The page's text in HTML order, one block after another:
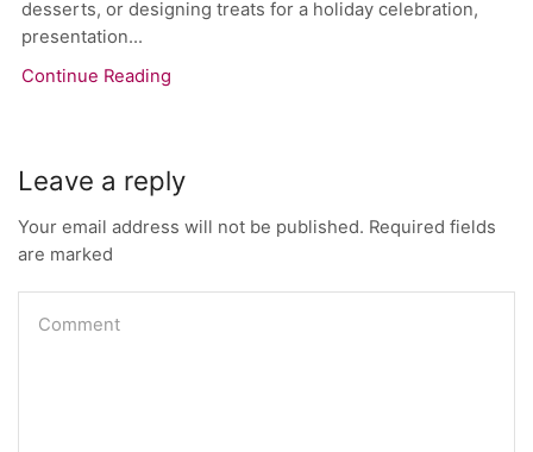
desserts, or designing treats for a holiday celebration,
presentation...
Continue Reading
Leave a reply
Your email address will not be published. Required fields
are marked